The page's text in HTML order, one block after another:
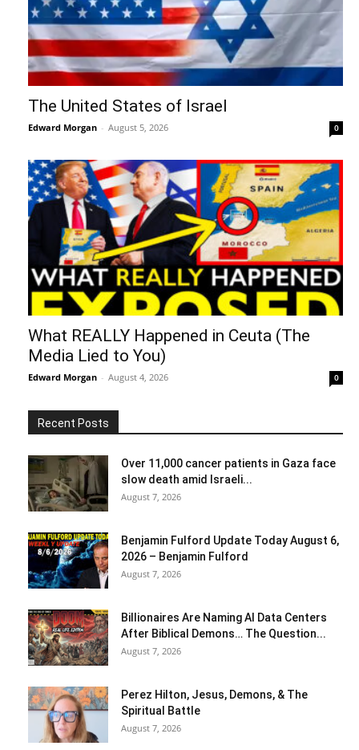
The United States of Israel
Edward Morgan - August 5, 2026 0
What REALLY Happened in Ceuta (The
Media Lied to You)
Edward Morgan - August 4, 2026 0
Recent Posts
Over 11,000 cancer patients in Gaza face
slow death amid Israeli...
August 7, 2026
Benjamin Fulford Update Today August 6,
2026 – Benjamin Fulford
August 7, 2026
Billionaires Are Naming AI Data Centers
After Biblical Demons… The Question...
August 7, 2026
Perez Hilton, Jesus, Demons, & The
Spiritual Battle
August 7, 2026